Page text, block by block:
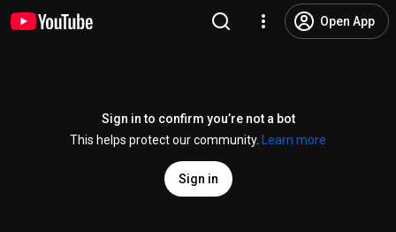
Open App
Sign in to confirm you’re not a bot
This helps protect our community.
Learn more
Sign in